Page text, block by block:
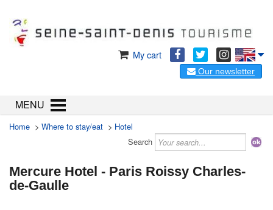
My cart
Our newsletter
MENU
Home > Where to stay/eat > Hotel
Search
Mercure Hotel - Paris Roissy Charles-
de-Gaulle